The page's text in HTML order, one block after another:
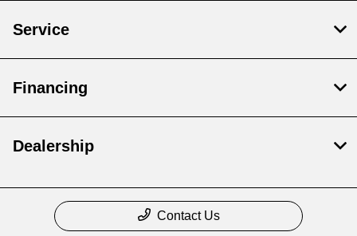
Service
Financing
Dealership
Contact Us